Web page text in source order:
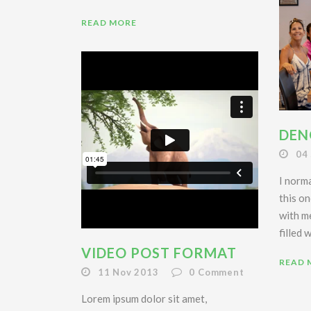
READ MORE
04
I
this
with
filled
READ
VIDEO POST FORMAT
11 Nov 2013 0 Comment
Lorem ipsum dolor sit amet,